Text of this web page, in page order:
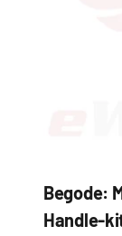
Begode:
Handle-